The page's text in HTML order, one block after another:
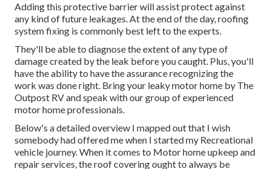
Adding this protective barrier will assist protect against
any kind of future leakages. At the end of the day, roofing
system fixing is commonly best left to the experts.
They'll be able to diagnose the extent of any type of
damage created by the leak before you caught. Plus, you'll
have the ability to have the assurance recognizing the
work was done right. Bring your leaky motor home by The
Outpost RV and speak with our group of experienced
motor home professionals.
Below's a detailed overview I mapped out that I wish
somebody had offered me when I started my Recreational
vehicle journey. When it comes to Motor home upkeep and
repair services, the roof covering ought to always be